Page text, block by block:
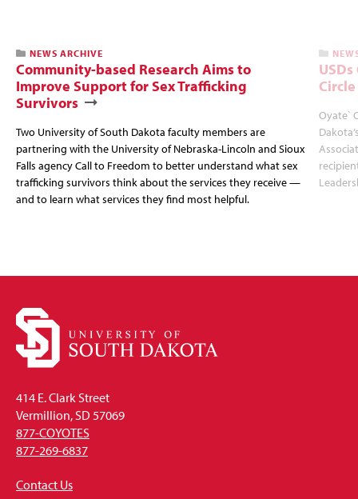
NEWS ARCHIVE
Community-based Research Aims to
Improve Support for Sex Trafficking
Survivors
Two University of South Dakota faculty members are
partnering with the University of Nebraska-Lincoln and Sioux
Falls agency Call to Freedom to better understand what sex
trafficking survivors think about the services they receive —
and to learn what services they find most helpful.
Oyate`
414 E. Clark Street
Vermillion, SD 57069
877-COYOTES
877-269-6837
Contact Us